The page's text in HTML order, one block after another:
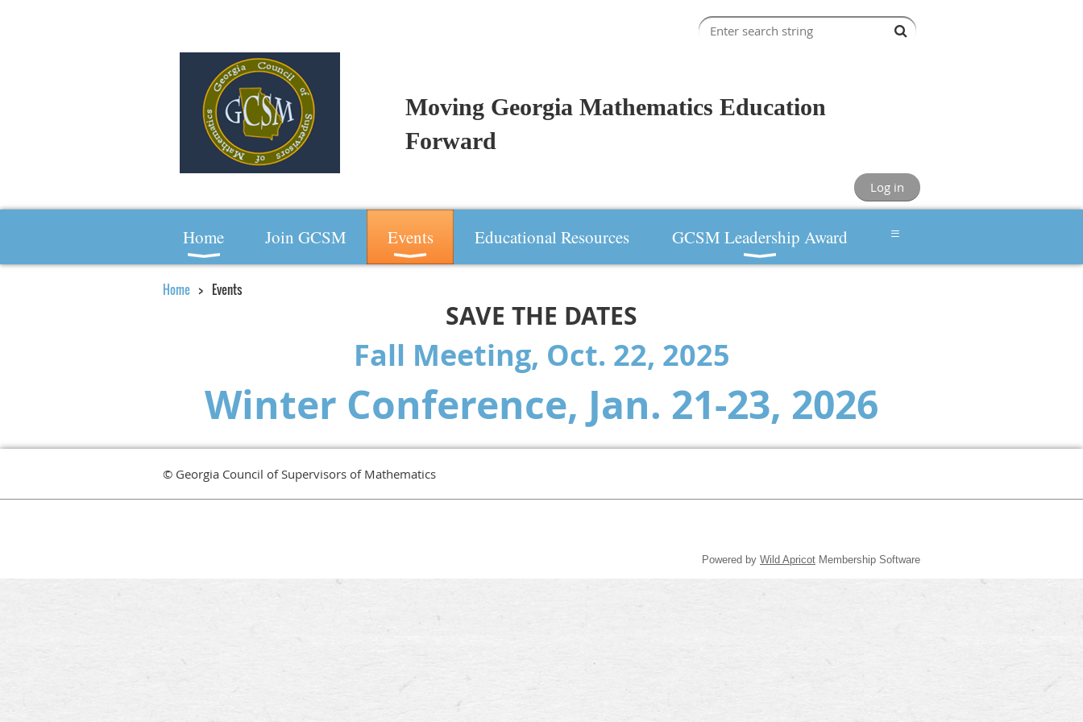
Moving Georgia Mathematics Education
Forward
Log in
Home Join GCSM Events Educational Resources GCSM Leadership Award ≡
Home Events
SAVE THE DATES
Fall Meeting, Oct. 22, 2025
Winter Conference, Jan. 21-23, 2026
© Georgia Council of Supervisors of Mathematics
Powered by Wild Apricot Membership Software